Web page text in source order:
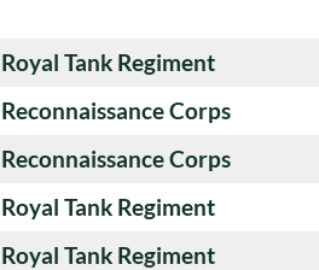
Royal Tank Regiment
Reconnaissance Corps
Reconnaissance Corps
Royal Tank Regiment
Royal Tank Regiment